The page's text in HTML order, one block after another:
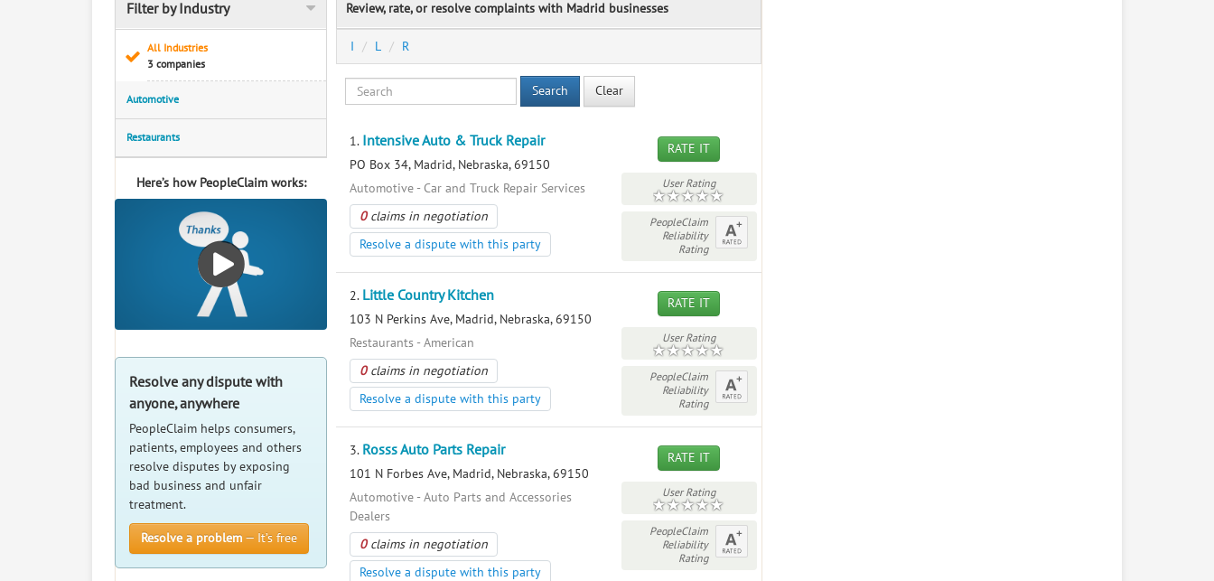
Filter by Industry
All Industries
3 companies
Automotive
Restaurants
Here’s how PeopleClaim works:
Resolve any dispute with
anyone, anywhere
PeopleClaim helps consumers,
patients, employees and others
resolve disputes by exposing
bad business and unfair
treatment.
Resolve a problem — It’s free
Review, rate, or resolve complaints with Madrid businesses
I L R
Search Clear
1. Intensive Auto & Truck Repair
PO Box 34, Madrid, Nebraska, 69150
Automotive - Car and Truck Repair Services
0claims in negotiation
Resolve a dispute with this party
RATE IT
User Rating
PeopleClaim
Reliability
Rating
2. Little Country Kitchen
103 N Perkins Ave, Madrid, Nebraska, 69150
Restaurants - American
0claims in negotiation
Resolve a dispute with this party
RATE IT
User Rating
PeopleClaim
Reliability
Rating
3. Rosss Auto Parts Repair
101 N Forbes Ave, Madrid, Nebraska, 69150
Automotive - Auto Parts and Accessories
Dealers
0claims in negotiation
Resolve a dispute with this party
RATE IT
User Rating
PeopleClaim
Reliability
Rating